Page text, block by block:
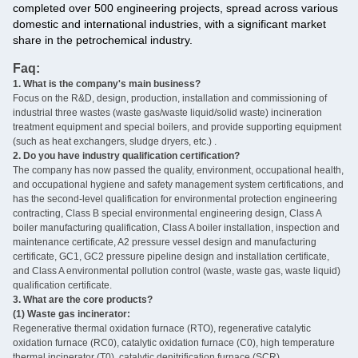
completed over 500 engineering projects, spread across various
domestic and international industries, with a significant market
share in the petrochemical industry.
Faq:
1. What is the company's main business?
Focus on the R&D, design, production, installation and commissioning of
industrial three wastes (waste gas/waste liquid/solid waste) incineration
treatment equipment and special boilers, and provide supporting equipment
(such as heat exchangers, sludge dryers, etc.) ‌.
2. Do you have industry qualification certification? ‌
The company has now passed the quality, environment, occupational health,
and occupational hygiene and safety management system certifications, and
has the second-level qualification for environmental protection engineering
contracting, Class B special environmental engineering design, Class A
boiler manufacturing qualification, Class A boiler installation, inspection and
maintenance certificate, A2 pressure vessel design and manufacturing
certificate, GC1, GC2 pressure pipeline design and installation certificate,
and Class A environmental pollution control (waste, waste gas, waste liquid)
qualification certificate.
3. What are the core products? ‌
(1) Waste gas incinerator:
Regenerative thermal oxidation furnace (RTO), regenerative catalytic
oxidation furnace (RC0), catalytic oxidation furnace (C0), high temperature